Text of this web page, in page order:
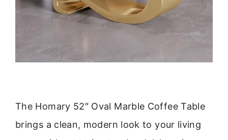
The Homary 52″ Oval Marble Coffee Table
brings a clean, modern look to your living